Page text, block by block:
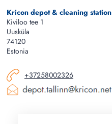
Kricon depot & cleaning station
Kiviloo tee 1
Uusküla
74120
Estonia
+37258002326